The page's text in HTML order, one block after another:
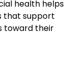
health helps
that support
toward their